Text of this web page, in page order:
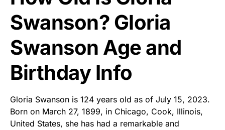
Swanson? Gloria
Swanson Age and
Birthday Info
Gloria Swanson is 124 years old as of July 15, 2023.
Born on March 27, 1899, in Chicago, Cook, Illinois,
United States, she has had a remarkable and